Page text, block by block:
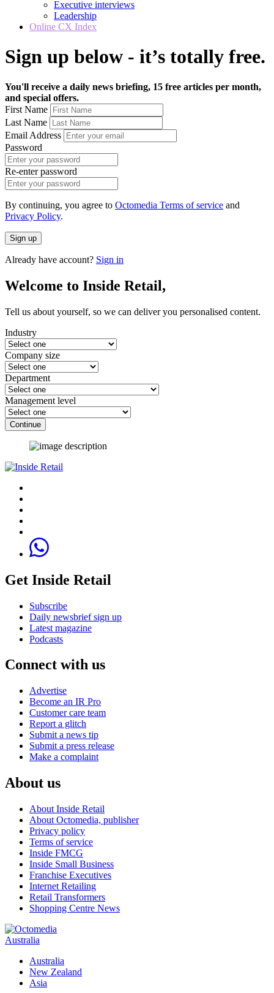
Executive interviews
Leadership
Online CX Index
Sign up below - it’s totally free.
You'll receive a daily news briefing, 15 free articles per month,
and special offers.
First Name
Last Name
Email Address
Password
Re-enter password
By continuing, you agree to Octomedia Terms of service and
Privacy Policy.
Sign up
Already have account? Sign in
Welcome to Inside Retail,
Tell us about yourself, so we can deliver you personalised content.
Industry
Company size
Department
Management level
Continue
Get Inside Retail
Subscribe
Daily newsbrief sign up
Latest magazine
Podcasts
Connect with us
Advertise
Become an IR Pro
Customer care team
Report a glitch
Submit a news tip
Submit a press release
Make a complaint
About us
About Inside Retail
About Octomedia, publisher
Privacy policy
Terms of service
Inside FMCG
Inside Small Business
Franchise Executives
Internet Retailing
Retail Transformers
Shopping Centre News
Australia
Australia
New Zealand
Asia